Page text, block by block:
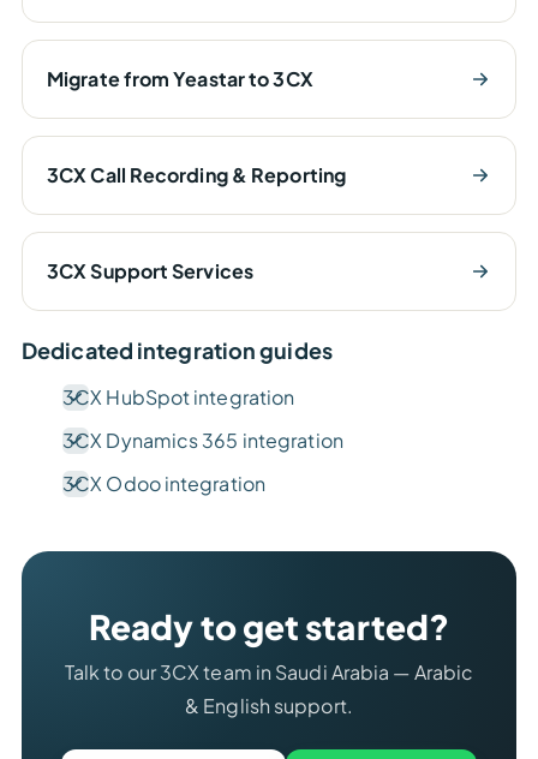
Migrate from Yeastar to 3CX
3CX Call Recording & Reporting
3CX Support Services
Dedicated integration guides
3CX HubSpot integration
3CX Dynamics 365 integration
3CX Odoo integration
Ready to get started?
Talk to our 3CX team in Saudi Arabia — Arabic
& English support.